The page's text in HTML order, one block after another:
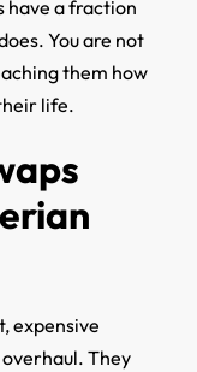
have a fraction
You are not
them how
life.
expensive
They